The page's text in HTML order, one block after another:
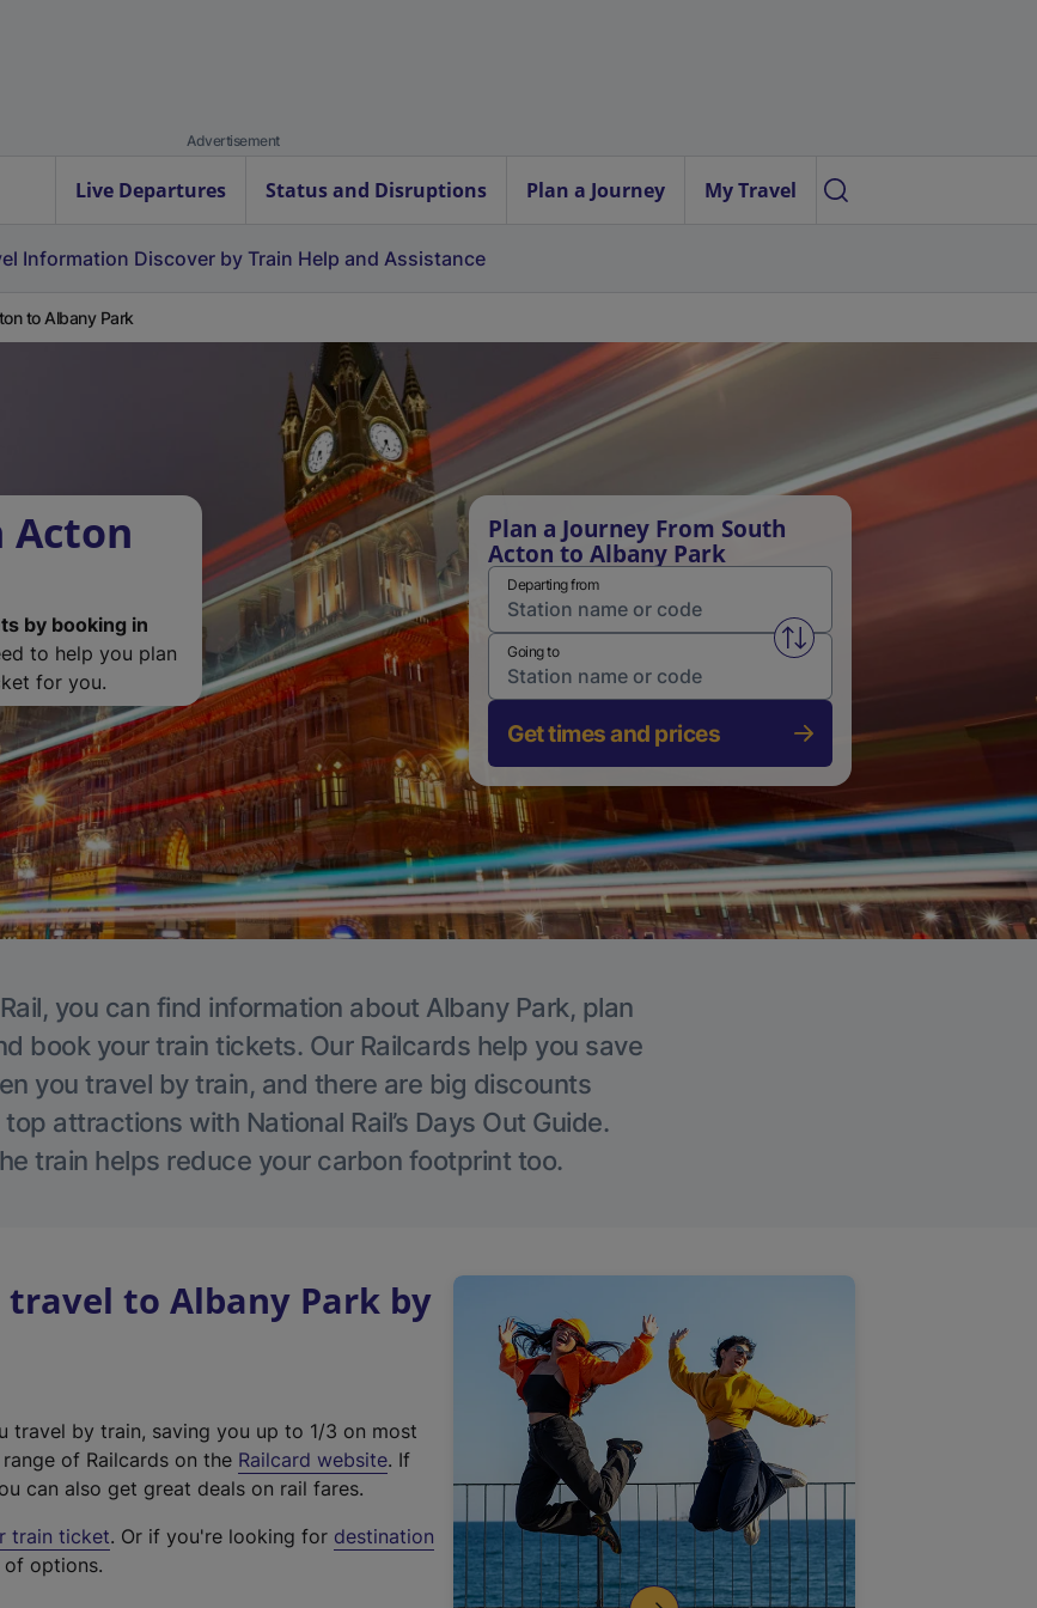
Advertisement
Live Departures Status and Disruptions Plan a Journey My Travel
Information Discover by Train Help and Assistance
to Albany Park
Acton
by booking in
to help you plan
for you.
Plan a Journey From South
Acton to Albany Park
Departing from
Swap from and to stations
Going to
Get times and prices
you can find information about Albany Park, plan
book your train tickets. Our Railcards help you save
you travel by train, and there are big discounts
attractions with National Rail’s Days Out Guide.
train helps reduce your carbon footprint too.
travel to Albany Park by
travel by train, saving you up to 1/3 on most
of Railcards on the Railcard website(
t
. If
can also get great deals on rail fares.
train ticket. Or if you're looking for destination
options.